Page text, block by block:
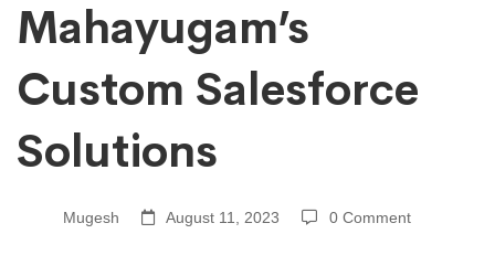
Solutions
Mahayugam’s
Custom Salesforce
Solutions
Mugesh August 11, 2023 0 Comment